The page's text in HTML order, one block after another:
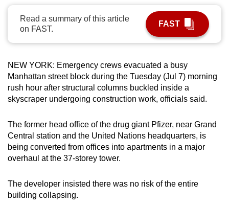
Read a summary of this article
on FAST.
FAST
NEW YORK: Emergency crews evacuated a busy
Manhattan street block during the Tuesday (Jul 7) morning
rush hour after structural columns buckled inside a
skyscraper undergoing construction work, officials said.
The former head office of the drug giant Pfizer, near Grand
Central station and the United Nations headquarters, is
being converted from offices into apartments in a major
overhaul at the 37-storey tower.
The developer insisted there was no risk of the entire
building collapsing.
it
can
possibly
be.
To
continue,
upgrade
supported
browser
or,
the
finest